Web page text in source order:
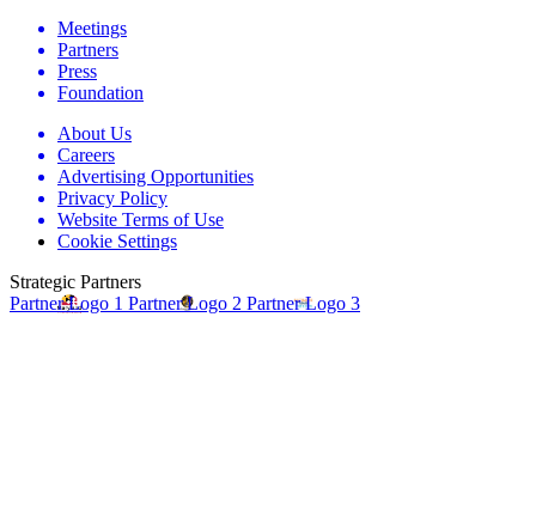
Meetings
Partners
Press
Foundation
About Us
Careers
Advertising Opportunities
Privacy Policy
Website Terms of Use
Cookie Settings
Strategic Partners
Partner Logo 1 Partner Logo 2 Partner Logo 3